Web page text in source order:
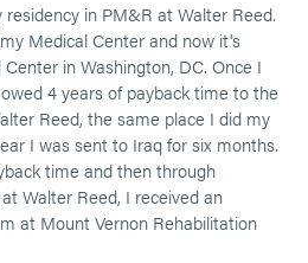
in PM&R at Walter Reed.
Medical Center and now it's
in Washington, DC. Once I
4 years of payback time to the
Reed, the same place I did my
I was sent to Iraq for six months.
time and then through
Walter Reed, I received an
at Mount Vernon Rehabilitation